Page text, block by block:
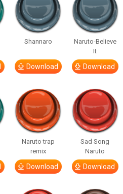
Shannaro
Download
Naruto-Believe
It
Download
Naruto trap
remix
Download
Sad Song
Naruto
Download